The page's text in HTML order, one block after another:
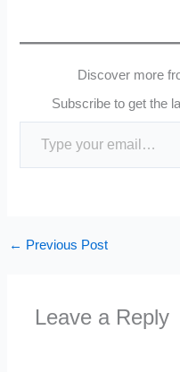
Discover more
Subscribe to get the
Type your email…
← Previous Post
Leave a Reply